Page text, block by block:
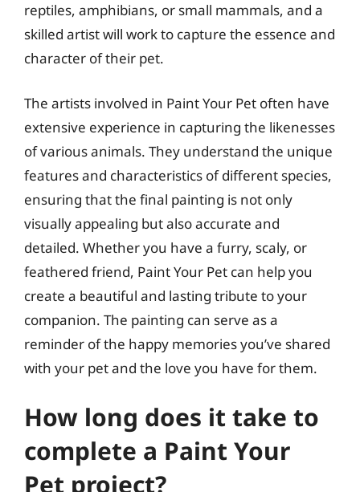
reptiles, amphibians, or small mammals, and a
skilled artist will work to capture the essence and
character of their pet.
The artists involved in Paint Your Pet often have
extensive experience in capturing the likenesses
of various animals. They understand the unique
features and characteristics of different species,
ensuring that the final painting is not only
visually appealing but also accurate and
detailed. Whether you have a furry, scaly, or
feathered friend, Paint Your Pet can help you
create a beautiful and lasting tribute to your
companion. The painting can serve as a
reminder of the happy memories you’ve shared
with your pet and the love you have for them.
How long does it take to
complete a Paint Your
Pet project?